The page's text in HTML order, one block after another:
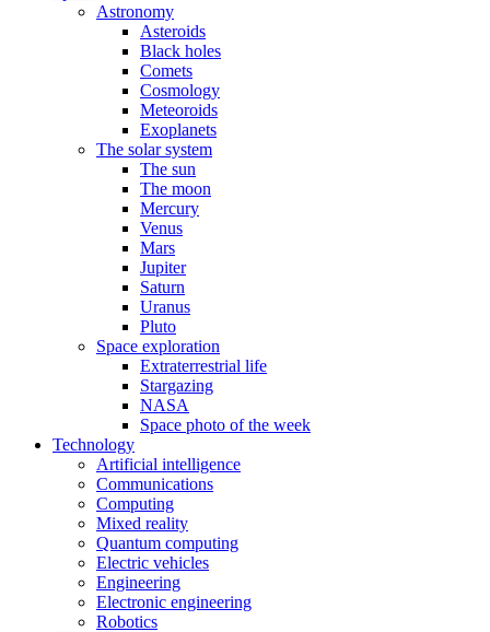
Astronomy
Asteroids
Black holes
Comets
Cosmology
Meteoroids
Exoplanets
The solar system
The sun
The moon
Mercury
Venus
Mars
Jupiter
Saturn
Uranus
Pluto
Space exploration
Extraterrestrial life
Stargazing
NASA
Space photo of the week
Technology
Artificial intelligence
Communications
Computing
Mixed reality
Quantum computing
Electric vehicles
Engineering
Electronic engineering
Robotics